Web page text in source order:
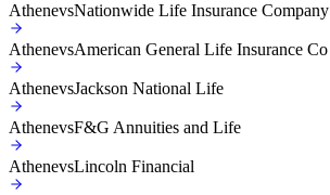
AthenevsNationwide Life Insurance Company
AthenevsAmerican General Life Insurance Co
AthenevsJackson National Life
AthenevsF&G Annuities and Life
AthenevsLincoln Financial